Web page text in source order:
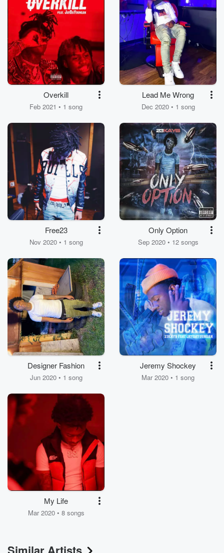
Overkill
Feb 2021 • 1 song
Lead Me Wrong
Dec 2020 • 1 song
Free23
Nov 2020 • 1 song
Only Option
Sep 2020 • 12 songs
Designer Fashion
Jun 2020 • 1 song
Jeremy Shockey
Mar 2020 • 1 song
My Life
Mar 2020 • 8 songs